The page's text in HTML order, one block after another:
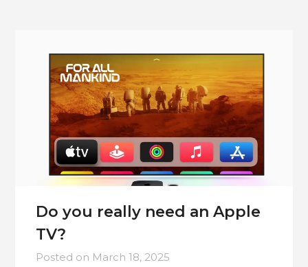
Do you really need an Apple
TV?
Posted on March 18, 2025